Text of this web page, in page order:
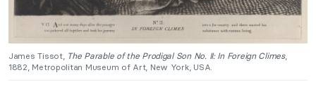
James Tissot, The Parable of the Prodigal Son No. II: In Foreign Climes,
1882, Metropolitan Museum of Art, New York, USA.